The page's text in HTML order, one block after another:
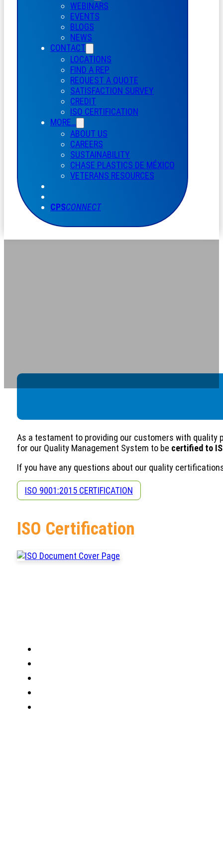
WEBINARS
EVENTS
BLOGS
NEWS
CONTACT
LOCATIONS
FIND A REP
REQUEST A QUOTE
SATISFACTION SURVEY
CREDIT
ISO CERTIFICATION
MORE…
ABOUT US
CAREERS
SUSTAINABILITY
CHASE PLASTICS DE MÉXICO
VETERANS RESOURCES
CPSCONNECT
As a testament to providing our customers with quality
for our Quality Management System to be certified to
If you have any questions about our quality
ISO 9001:2015 CERTIFICATION
ISO Certification